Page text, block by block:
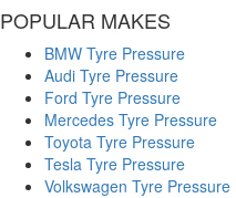
POPULAR MAKES
BMW Tyre Pressure
Audi Tyre Pressure
Ford Tyre Pressure
Mercedes Tyre Pressure
Toyota Tyre Pressure
Tesla Tyre Pressure
Volkswagen Tyre Pressure